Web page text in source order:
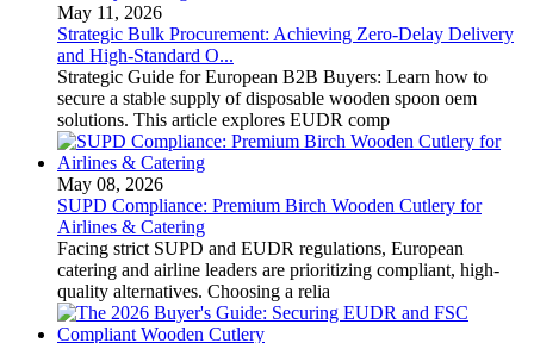
May 11, 2026
Strategic Bulk Procurement: Achieving Zero-Delay Delivery
and High-Standard O...
Strategic Guide for European B2B Buyers: Learn how to
secure a stable supply of disposable wooden spoon oem
solutions. This article explores EUDR comp
May 08, 2026
SUPD Compliance: Premium Birch Wooden Cutlery for
Airlines & Catering
Facing strict SUPD and EUDR regulations, European
catering and airline leaders are prioritizing compliant, high-
quality alternatives. Choosing a relia